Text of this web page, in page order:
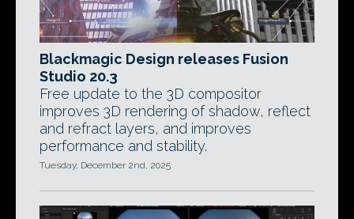
Blackmagic Design releases Fusion
Studio 20.3
Free update to the 3D compositor
improves 3D rendering of shadow, reflect
and refract layers, and improves
performance and stability.
Tuesday, December 2nd, 2025